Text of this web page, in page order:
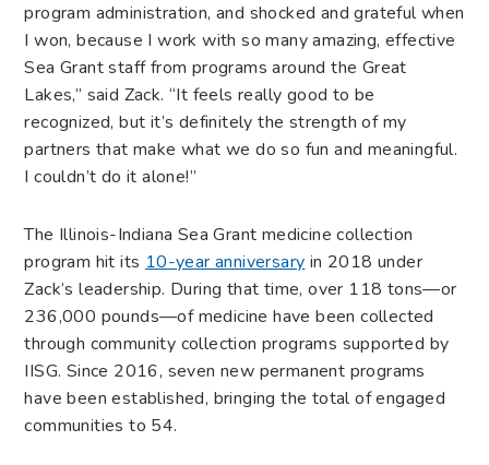
program administration, and shocked and grateful when
I won, because I work with so many amazing, effective
Sea Grant staff from programs around the Great
Lakes,” said Zack. “It feels really good to be
recognized, but it’s definitely the strength of my
partners that make what we do so fun and meaningful.
I couldn’t do it alone!”
The Illinois-Indiana Sea Grant medicine collection
program hit its10-year anniversaryin 2018 under
Zack’s leadership. During that time, over 118 tons—or
236,000 pounds—of medicine have been collected
through community collection programs supported by
IISG. Since 2016, seven new permanent programs
have been established, bringing the total of engaged
communities to 54.